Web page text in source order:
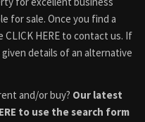
for sale. Once you find a
CLICK HERE to contact us. If
details of an alternative
and/or buy? Our latest
to use the search form